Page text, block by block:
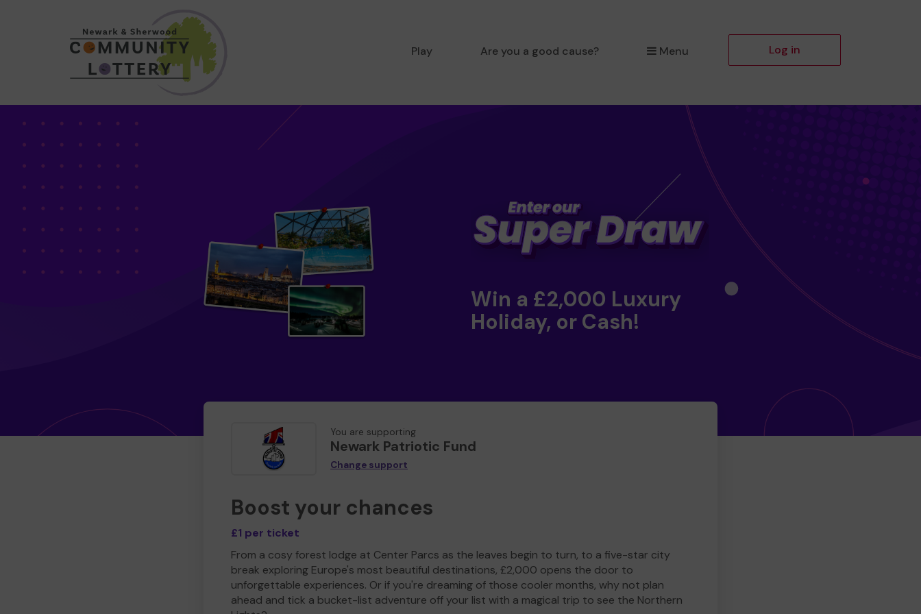
Play Are you a good cause? Menu Log in
Win a £2,000 Luxury
Holiday, or Cash!
You are supporting
Newark Patriotic Fund
Change support
Boost your chances
£1 per ticket
From a cosy forest lodge at Center Parcs as the leaves begin to turn, to a five-star city
break exploring Europe's most beautiful destinations, £2,000 opens the door to
unforgettable experiences. Or if you're dreaming of those cooler months, why not plan
ahead and tick a bucket-list adventure off your list with a magical trip to see the Northern